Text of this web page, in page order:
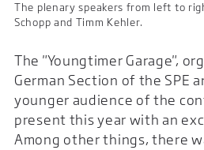
The plenary speakers from left to
Schopp and Timm Kehler.
The "Youngtimer Garage",
German Section of the SPE
younger audience of the
present this year with an
Among other things, there